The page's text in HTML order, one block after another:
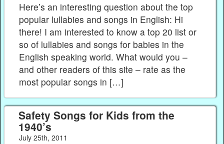
Here’s an interesting question about the top
popular lullabies and songs in English: Hi
there! I am interested to know a top 20 list or
so of lullabies and songs for babies in the
English speaking world. What would you –
and other readers of this site – rate as the
most popular songs in […]
Safety Songs for Kids from the
1940’s
July 25th, 2011